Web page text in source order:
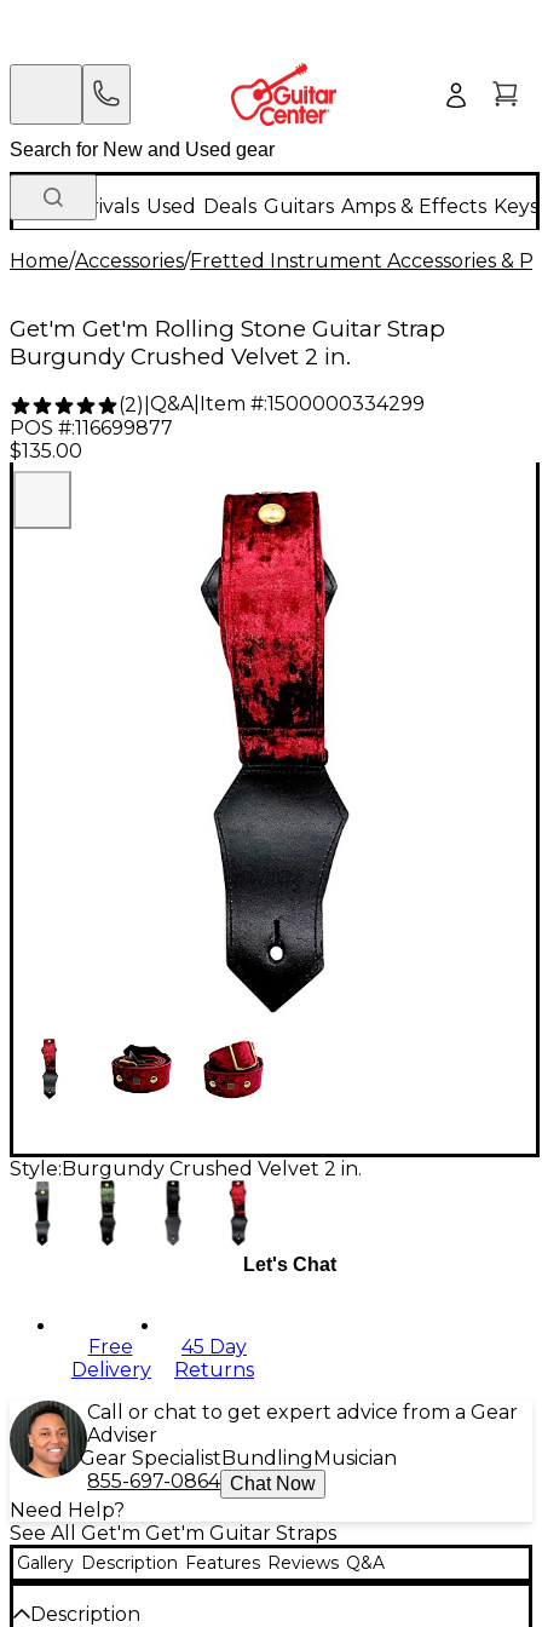
New Arrivals Used Deals Guitars Amps & Effects
Home/Accessories/Fretted Instrument Accessories &
Get'm Get'm Rolling Stone Guitar Strap
Burgundy Crushed Velvet 2 in.
(2) Q&A| Item #:1500000334299
POS #:116699877
$135.00
Style: Burgundy Crushed Velvet 2 in.
Let's Chat
Free
Delivery
45 Day
Returns
Call or chat to get expert advice from a Gear
Adviser
Gear Specialist Bundling Musician
855-697-0864 Chat Now
Need Help?
See All Get'm Get'm Guitar Straps
Gallery Description Features Reviews Q&A
Description